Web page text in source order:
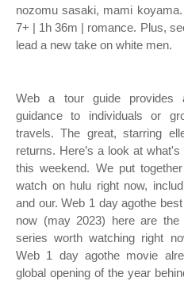
nozomu sasaki, mami
7+ | 1h 36m | romance. Plus,
lead a new take on white men.
Web a tour guide provides
guidance to individuals or
travels. The great, starring
returns. Here’s a look at
this weekend. We put
watch on hulu right now,
and our. Web 1 day agothe
now (may 2023) here are
series worth watching right
Web 1 day agothe movie
global opening of the year